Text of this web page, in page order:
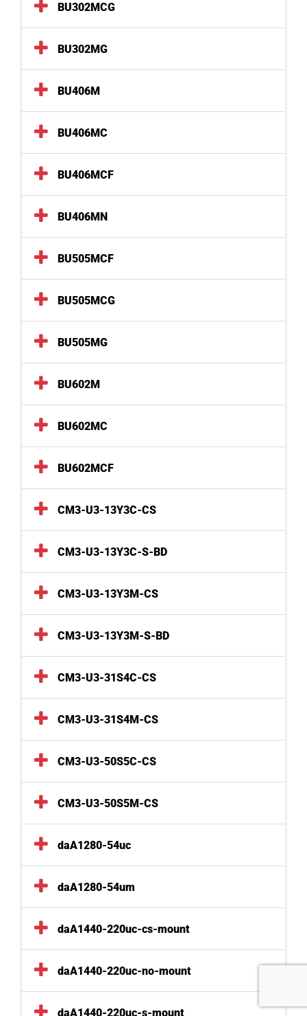
BU302MCG
BU302MG
BU406M
BU406MC
BU406MCF
BU406MN
BU505MCF
BU505MCG
BU505MG
BU602M
BU602MC
BU602MCF
CM3-U3-13Y3C-CS
CM3-U3-13Y3C-S-BD
CM3-U3-13Y3M-CS
CM3-U3-13Y3M-S-BD
CM3-U3-31S4C-CS
CM3-U3-31S4M-CS
CM3-U3-50S5C-CS
CM3-U3-50S5M-CS
daA1280-54uc
daA1280-54um
daA1440-220uc-cs-mount
daA1440-220uc-no-mount
daA1440-220uc-s-mount